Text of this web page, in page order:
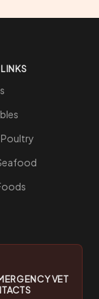
Poultry
VET